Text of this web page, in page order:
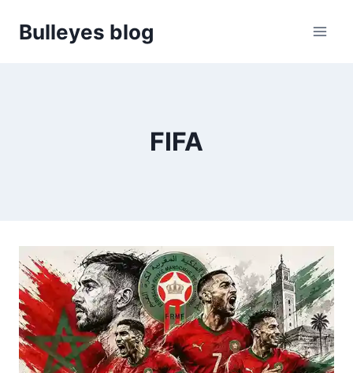
Bulleyes blog
FIFA